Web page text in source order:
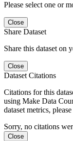
Please select one or
Close
Share Dataset
Share this dataset on
Close
Dataset Citations
Citations for this
using Make Data
dataset metrics,
Sorry, no citations
Close